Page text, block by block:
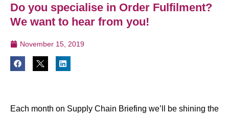
Do you specialise in Order Fulfilment?
We want to hear from you!
November 15, 2019
Each month on Supply Chain Briefing we’ll be shining the